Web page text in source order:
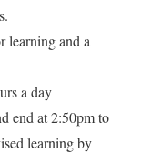
learning and a
a day
end at 2:50pm to
learning by